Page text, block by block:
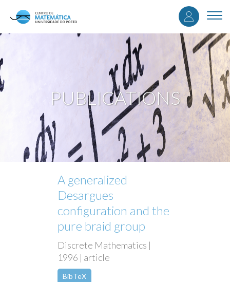
content
User
menu
PUBLICATIONS
A generalized
Desargues
configuration and the
pure braid group
Discrete Mathematics |
1996 | article
BibTeX